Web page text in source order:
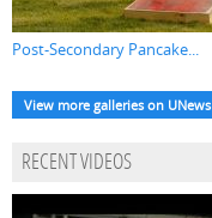
Post-Secondary Pancake...
View more galleries on UNews
RECENT VIDEOS